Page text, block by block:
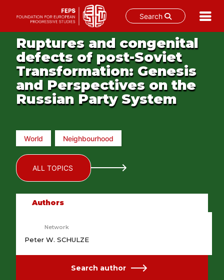
Search
content
Ruptures and congenital
defects of post-Soviet
Transformation: Genesis
and Perspectives on the
Russian Party System
World Neighbourhood
ALL TOPICS
Authors
Network
Peter W. SCHULZE
Search author